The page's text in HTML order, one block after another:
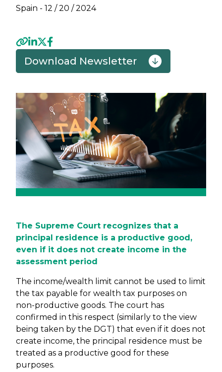
Spain - 12 / 20 / 2024
Download Newsletter
The Supreme Court recognizes that a
principal residence is a productive good,
even if it does not create income in the
assessment period
The income/wealth limit cannot be used to limit
the tax payable for wealth tax purposes on
non-productive goods. The court has
confirmed in this respect (similarly to the view
being taken by the DGT) that even if it does not
create income, the principal residence must be
treated as a productive good for these
purposes.